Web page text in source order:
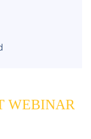
WEBINAR